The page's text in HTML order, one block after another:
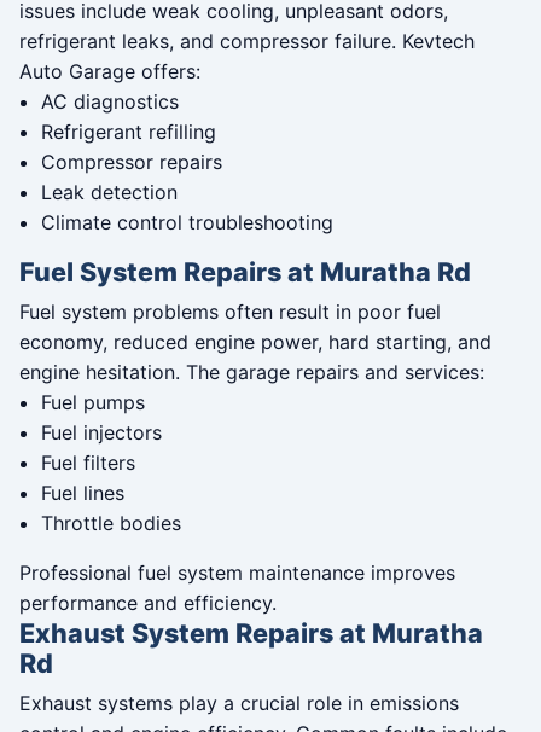
issues include weak cooling, unpleasant odors,
refrigerant leaks, and compressor failure. Kevtech
Auto Garage offers:
AC diagnostics
Refrigerant refilling
Compressor repairs
Leak detection
Climate control troubleshooting
Fuel System Repairs at Muratha Rd
Fuel system problems often result in poor fuel
economy, reduced engine power, hard starting, and
engine hesitation. The garage repairs and services:
Fuel pumps
Fuel injectors
Fuel filters
Fuel lines
Throttle bodies
Professional fuel system maintenance improves
performance and efficiency.
Exhaust System Repairs at Muratha
Rd
Exhaust systems play a crucial role in emissions